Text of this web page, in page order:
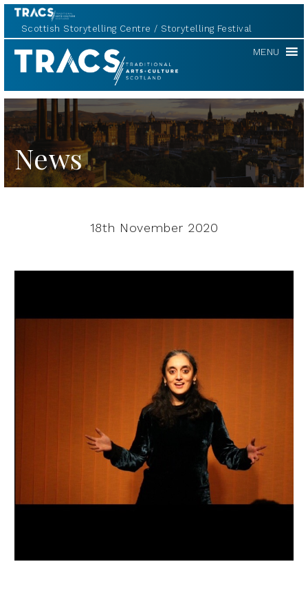
Scottish Storytelling Centre Storytelling Festival
TRACS MENU
News
18th November 2020